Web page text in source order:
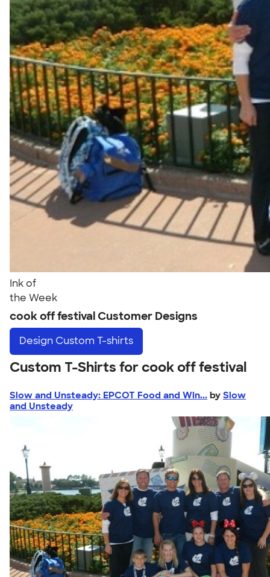
Ink of
the Week
cook off festival Customer Designs
Design Custom T-shirts
Custom T-Shirts for cook off festival
Slow and Unsteady: EPCOT Food and Win... by Slow
and Unsteady